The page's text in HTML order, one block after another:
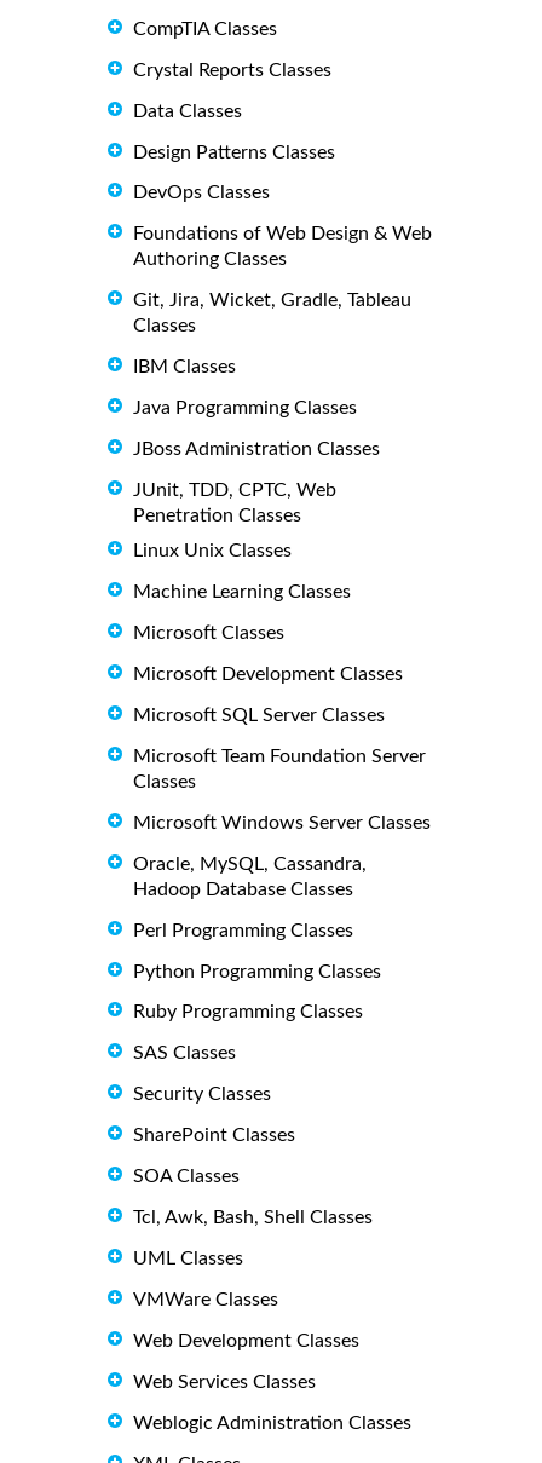
CompTIA Classes
Crystal Reports Classes
Data Classes
Design Patterns Classes
DevOps Classes
Foundations of Web Design & Web
Authoring Classes
Git, Jira, Wicket, Gradle, Tableau
Classes
IBM Classes
Java Programming Classes
JBoss Administration Classes
JUnit, TDD, CPTC, Web
Penetration Classes
Linux Unix Classes
Machine Learning Classes
Microsoft Classes
Microsoft Development Classes
Microsoft SQL Server Classes
Microsoft Team Foundation Server
Classes
Microsoft Windows Server Classes
Oracle, MySQL, Cassandra,
Hadoop Database Classes
Perl Programming Classes
Python Programming Classes
Ruby Programming Classes
SAS Classes
Security Classes
SharePoint Classes
SOA Classes
Tcl, Awk, Bash, Shell Classes
UML Classes
VMWare Classes
Web Development Classes
Web Services Classes
Weblogic Administration Classes